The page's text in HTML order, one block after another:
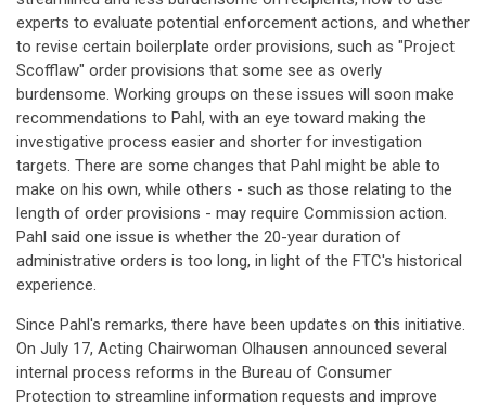
experts to evaluate potential enforcement actions, and whether
to revise certain boilerplate order provisions, such as "Project
Scofflaw" order provisions that some see as overly
burdensome. Working groups on these issues will soon make
recommendations to Pahl, with an eye toward making the
investigative process easier and shorter for investigation
targets. There are some changes that Pahl might be able to
make on his own, while others - such as those relating to the
length of order provisions - may require Commission action.
Pahl said one issue is whether the 20-year duration of
administrative orders is too long, in light of the FTC's historical
experience.
Since Pahl's remarks, there have been updates on this initiative.
On July 17, Acting Chairwoman Olhausen announced several
internal process reforms in the Bureau of Consumer
Protection to streamline information requests and improve